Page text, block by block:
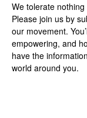
We tolerate
Please join us by
our movement.
empowering, and
have the
world around you.